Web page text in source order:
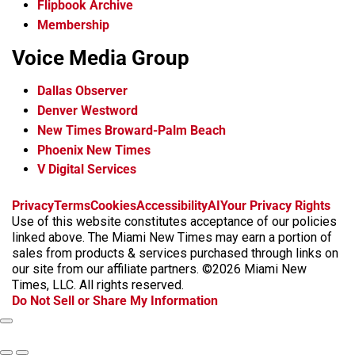
Flipbook Archive
Membership
Voice Media Group
Dallas Observer
Denver Westword
New Times Broward-Palm Beach
Phoenix New Times
V Digital Services
f
a
c
e
b
o
o
i
n
s
t
a
g
r
x
t
i
k
t
o
k
b
s
k
y
t
h
r
e
a
d
s
PrivacyTermsCookiesAccessibilityAIYour Privacy Rights
Use of this website constitutes acceptance of our policies
linked above. The Miami New Times may earn a portion of
sales from products & services purchased through links on
our site from our affiliate partners. ©2026 Miami New
Times, LLC. All rights reserved.
Do Not Sell or Share My Information